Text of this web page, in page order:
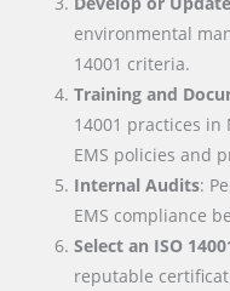
environmental
14001 criteria.
Training and
14001 practices
EMS policies and
Internal Audits:
EMS compliance
Select an ISO
reputable